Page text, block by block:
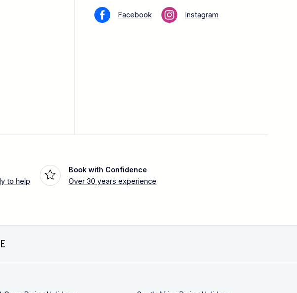
Facebook Instagram
to help
Book with Confidence
Over 30 years experience